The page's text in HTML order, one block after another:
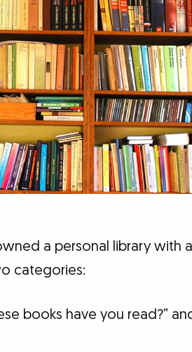
a personal library with
categories:
books have you read?”